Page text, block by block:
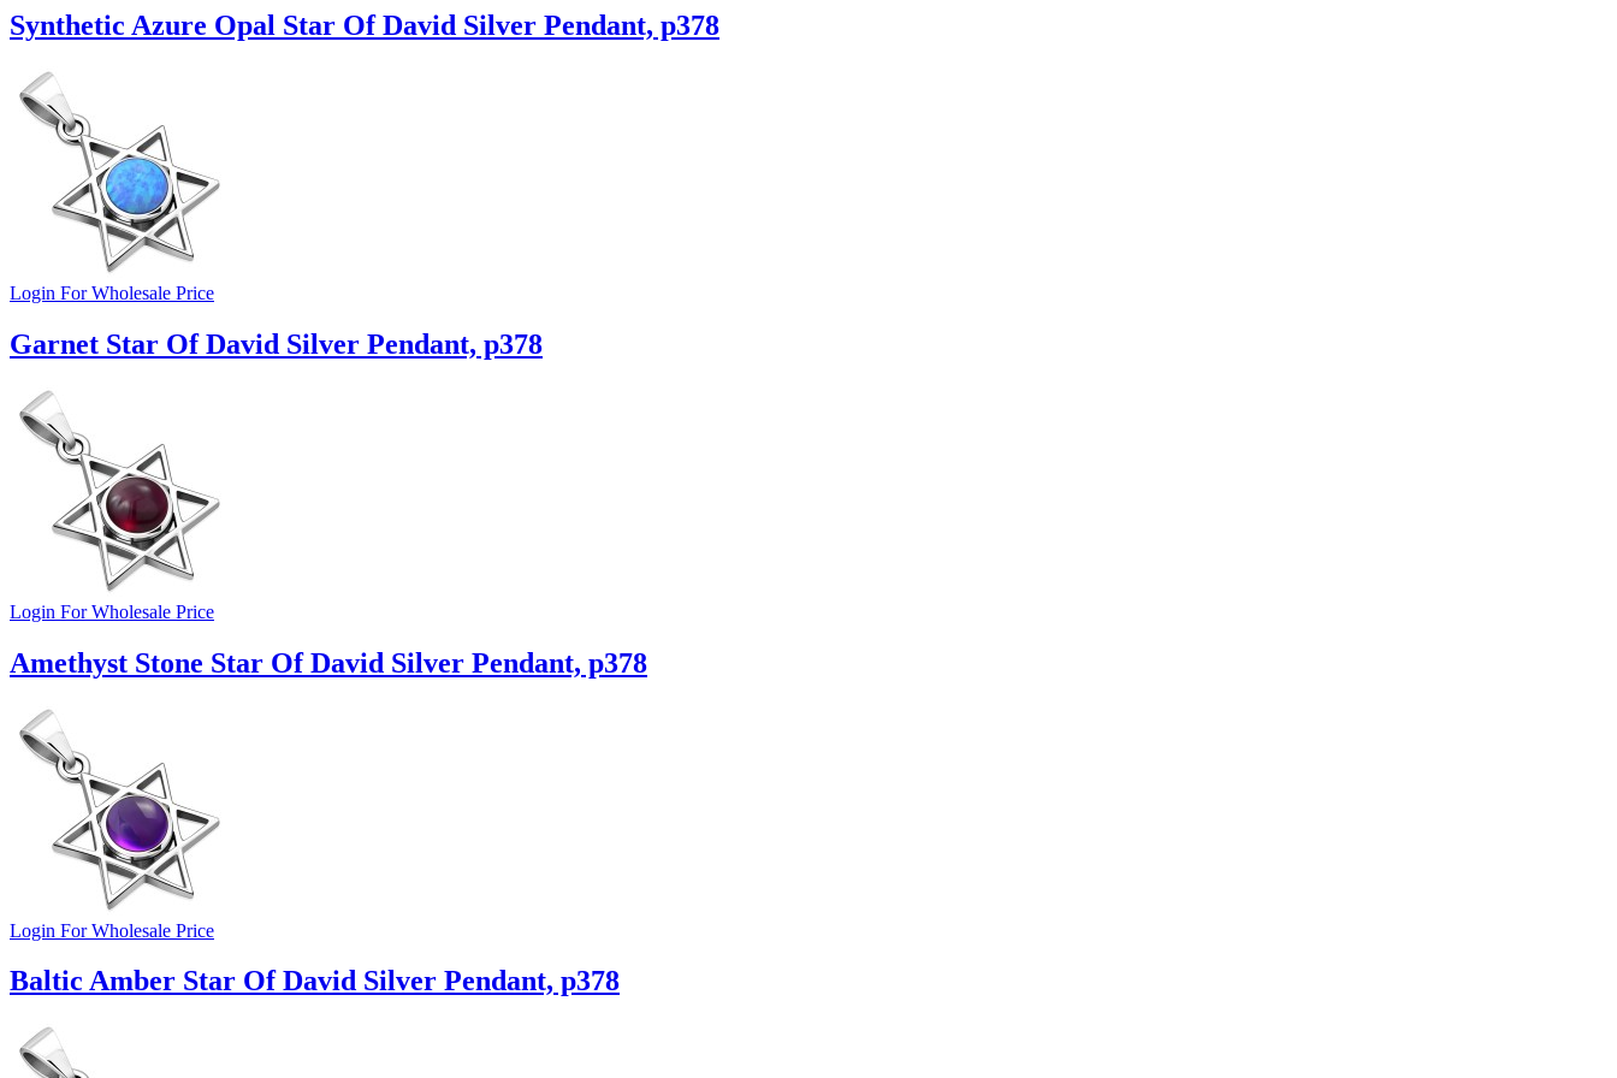
Synthetic Azure Opal Star Of David Silver Pendant, p378
Login For Wholesale Price
Garnet Star Of David Silver Pendant, p378
Login For Wholesale Price
Amethyst Stone Star Of David Silver Pendant, p378
Login For Wholesale Price
Baltic Amber Star Of David Silver Pendant, p378